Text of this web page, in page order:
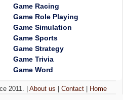
Game Racing
Game Role Playing
Game Simulation
Game Sports
Game Strategy
Game Trivia
Game Word
2011. |About us |Contact Home